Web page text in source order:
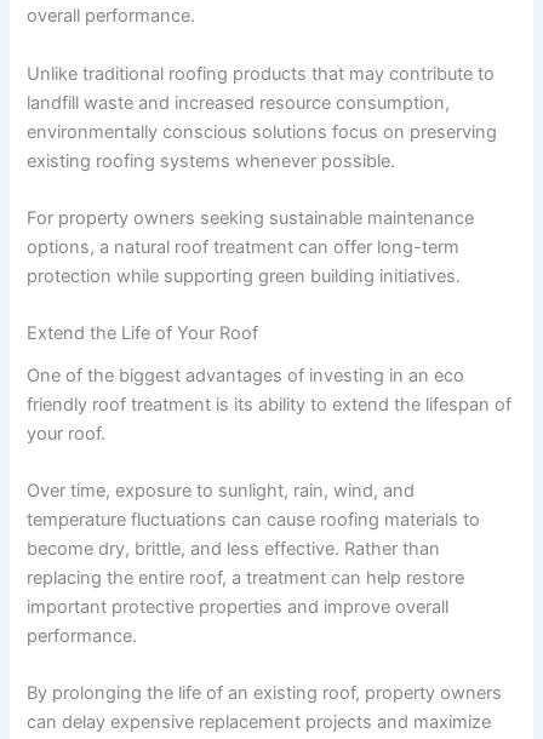
overall performance.
Unlike traditional roofing products that may contribute to
landfill waste and increased resource consumption,
environmentally conscious solutions focus on preserving
existing roofing systems whenever possible.
For property owners seeking sustainable maintenance
options, a natural roof treatment can offer long-term
protection while supporting green building initiatives.
Extend the Life of Your Roof
One of the biggest advantages of investing in an eco
friendly roof treatment is its ability to extend the lifespan of
your roof.
Over time, exposure to sunlight, rain, wind, and
temperature fluctuations can cause roofing materials to
become dry, brittle, and less effective. Rather than
replacing the entire roof, a treatment can help restore
important protective properties and improve overall
performance.
By prolonging the life of an existing roof, property owners
can delay expensive replacement projects and maximize